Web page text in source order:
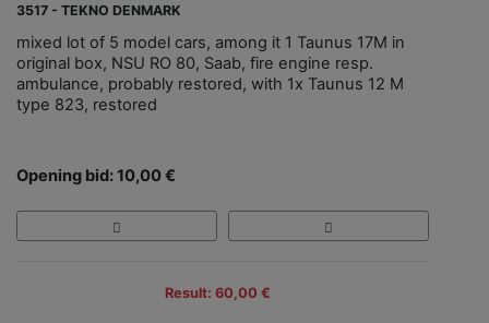
3517 - TEKNO DENMARK
mixed lot of 5 model cars, among it 1 Taunus 17M in
original box, NSU RO 80, Saab, fire engine resp.
ambulance, probably restored, with 1x Taunus 12 M
type 823, restored
Opening bid: 10,00 €
Result: 60,00 €